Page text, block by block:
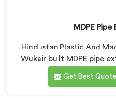
MDPE Pipe
Hindustan Plastic And
Wukair built MDPE pipe
struggling to find existing
pipe grade materials
Get Best Quote